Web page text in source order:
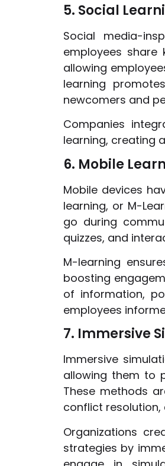
5. Social
Social media-
employees share
allowing
learning
newcomers and
Companies
learning, creating
6. Mobile
Mobile devices
learning, or M-
go during
quizzes, and
M-learning
boosting
of information,
employees
7. Immersive
Immersive
allowing them to
These methods
conflict
Organizations
strategies by